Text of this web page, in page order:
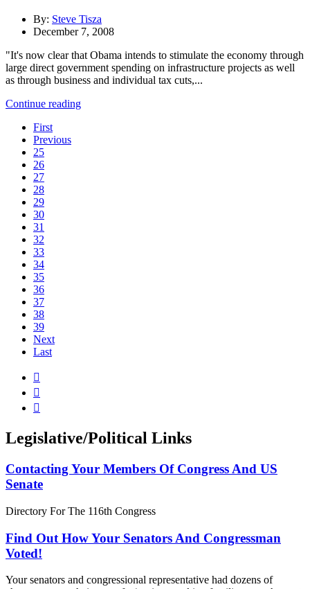
By: Steve Tisza
December 7, 2008
"It's now clear that Obama intends to stimulate the economy through
large direct government spending on infrastructure projects as well
as through business and individual tax cuts,...
Continue reading
First
Previous
25
26
27
28
29
30
31
32
33
34
35
36
37
38
39
Next
Last



Legislative/Political Links
Contacting Your Members Of Congress And US
Senate
Directory For The 116th Congress
Find Out How Your Senators And Congressman
Voted!
Your senators and congressional representative had dozens of